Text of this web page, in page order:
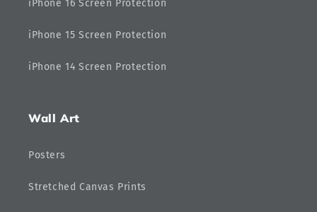
iPhone 16 Screen Protection
iPhone 15 Screen Protection
iPhone 14 Screen Protection
Wall Art
Posters
Stretched Canvas Prints